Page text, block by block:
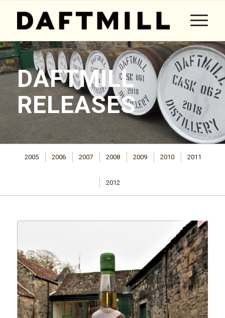
DAFTMILL
RELEASES
2005 2006 2007 2008 2009 2010 2011
2012